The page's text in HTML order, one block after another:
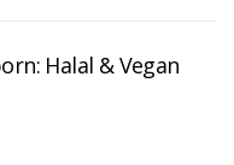
Halal & Vegan